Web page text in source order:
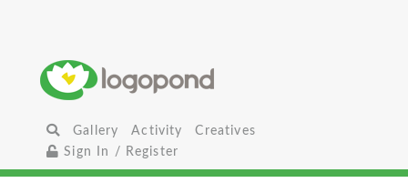
Gallery Activity
Creatives
Sign In / Register